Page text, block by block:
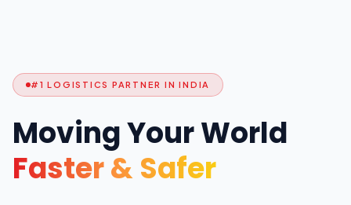
#1 LOGISTICS PARTNER IN INDIA
Moving Your World
Faster & Safer